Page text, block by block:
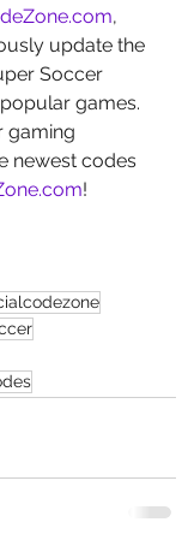
,
update the
Soccer
games.
gaming
newest codes
!